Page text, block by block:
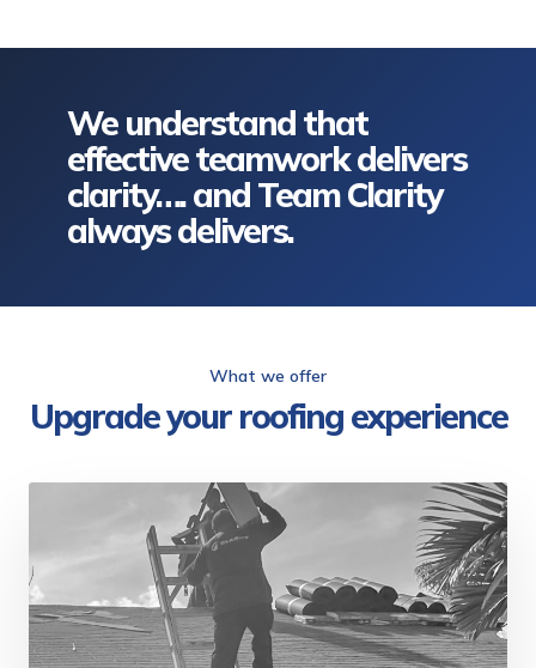
We understand that
effective teamwork delivers
clarity…. and Team Clarity
always delivers.
What we offer
Upgrade your roofing experience